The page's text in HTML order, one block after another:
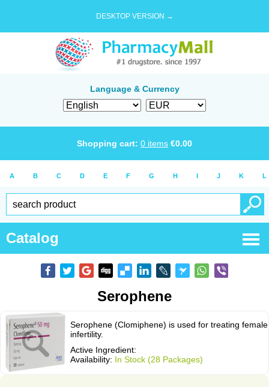
DESKTOP VERSION →
Language & Currency
Shopping cart: 0 items €0.00
A B C D E F G H I J K L
Catalog
Serophene
Serophene (Clomiphene) is used for treating female
infertility.
Active Ingredient:
Availability: In Stock (28 Packages)